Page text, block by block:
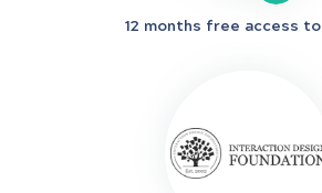
12 months free access to